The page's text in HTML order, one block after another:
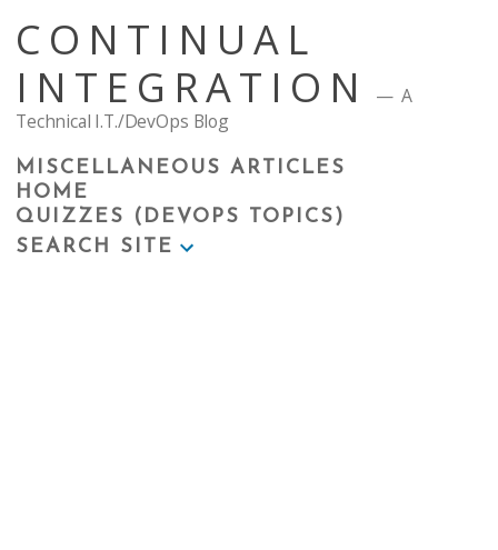
content
CONTINUAL
INTEGRATION
A
Technical I.T./DevOps Blog
MISCELLANEOUS ARTICLES
HOME
QUIZZES (DEVOPS TOPICS)
SEARCH SITE